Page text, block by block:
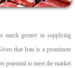
much greater in supplying
that Iran is a prominent
potential to meet the market